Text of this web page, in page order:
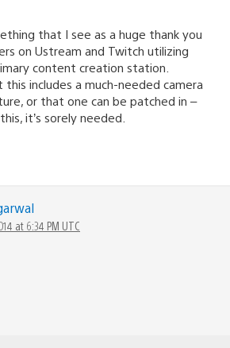
that I see as a huge thank you
on Ustream and Twitch utilizing
content creation station.
includes a much-needed camera
or that one can be patched in –
it’s sorely needed.
at 6:34 PM UTC